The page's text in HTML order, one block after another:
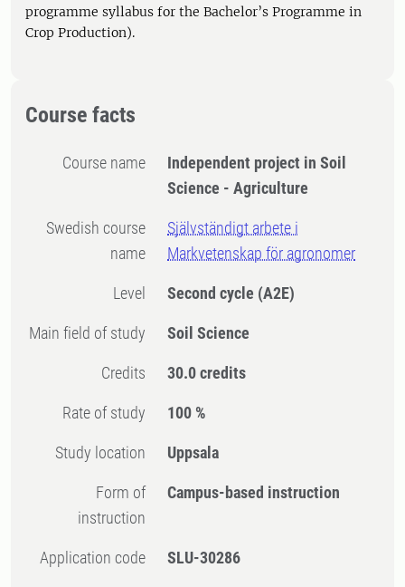
programme syllabus for the Bachelor’s Programme in
Crop Production).
Course facts
Course name
Independent project in Soil
Science - Agriculture
Swedish course
name
Självständigt arbete i
Markvetenskap för agronomer
Level Second cycle (A2E)
Main field of study Soil Science
Credits 30.0 credits
Rate of study 100 %
Study location Uppsala
Form of
instruction
Campus-based instruction
Application code SLU-30286